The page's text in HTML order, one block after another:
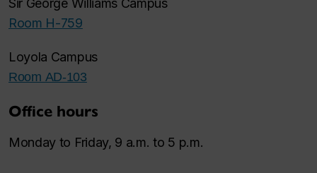
Room H-759
Loyola Campus
Room AD-103
Office hours
Monday to Friday, 9 a.m. to 5 p.m.